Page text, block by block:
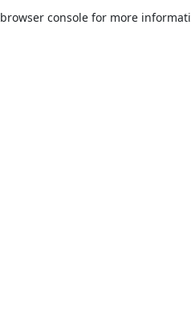
browser console for more